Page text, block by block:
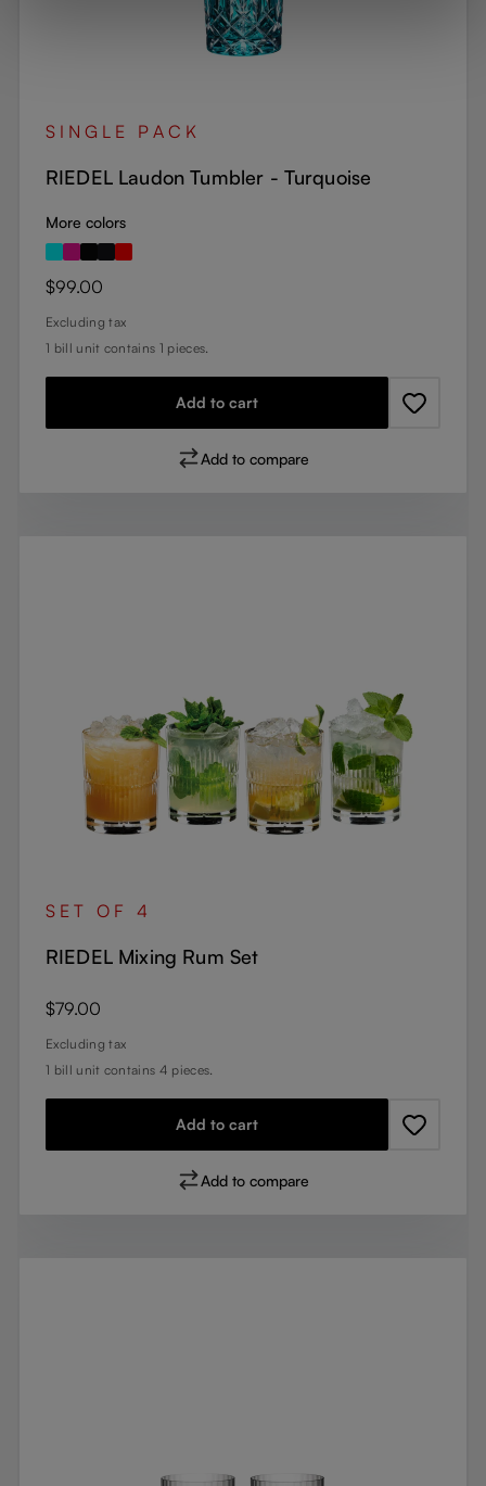
SINGLE PACK
RIEDEL Laudon Tumbler - Turquoise
More colors
Regular price:
$99.00
Excluding tax
1 bill unit contains 1 pieces.
Add to cart
Add to compare
SET OF 4
RIEDEL Mixing Rum Set
Regular price:
$79.00
Excluding tax
1 bill unit contains 4 pieces.
Add to cart
Add to compare